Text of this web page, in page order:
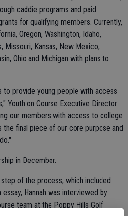
caddie programs and paid
for qualifying members. Currently,
Oregon, Washington, Idaho,
Missouri, Kansas, New Mexico,
Ohio and Michigan with plans to
to provide young people with access
Youth on Course Executive Director
our members with access to college
the final piece of our core purpose and
in December.
of the process, which included
Hannah was interviewed by
team at the Poppy Hills Golf